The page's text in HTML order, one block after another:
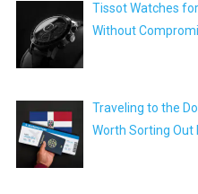
Tissot Watches
Without
Traveling to the
Worth Sorting Out